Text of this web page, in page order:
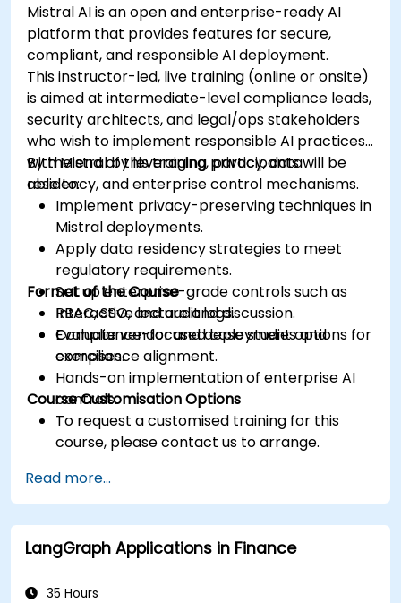
Mistral AI is an open and enterprise-ready AI
platform that provides features for secure,
compliant, and responsible AI deployment.
This instructor-led, live training (online or onsite)
is aimed at intermediate-level compliance leads,
security architects, and legal/ops stakeholders
who wish to implement responsible AI practices
with Mistral by leveraging privacy, data
residency, and enterprise control mechanisms.
By the end of this training, participants will be
able to:
Implement privacy-preserving techniques in
Mistral deployments.
Apply data residency strategies to meet
regulatory requirements.
Set up enterprise-grade controls such as
RBAC, SSO, and audit logs.
Evaluate vendor and deployment options for
compliance alignment.
Format of the Course
Interactive lecture and discussion.
Compliance-focused case studies and
exercises.
Hands-on implementation of enterprise AI
controls.
Course Customisation Options
To request a customised training for this
course, please contact us to arrange.
Read more...
LangGraph Applications in Finance
35 Hours